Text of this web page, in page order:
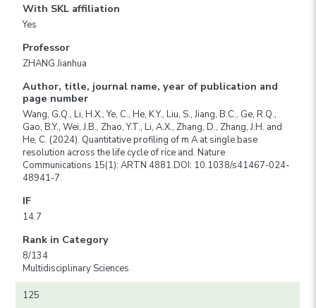
With SKL affiliation
Yes
Professor
ZHANG Jianhua
Author, title, journal name, year of publication and
page number
Wang, G.Q., Li, H.X., Ye, C., He, K.Y., Liu, S., Jiang, B.C., Ge, R.Q.,
Gao, B.Y., Wei, J.B., Zhao, Y.T., Li, A.X., Zhang, D., Zhang, J.H. and
He, C. (2024). Quantitative profiling of m A at single base
resolution across the life cycle of rice and. Nature
Communications 15(1): ARTN 4881.DOI: 10.1038/s41467-024-
48941-7.
IF
14.7
Rank in Category
8/134
Multidisciplinary Sciences
125